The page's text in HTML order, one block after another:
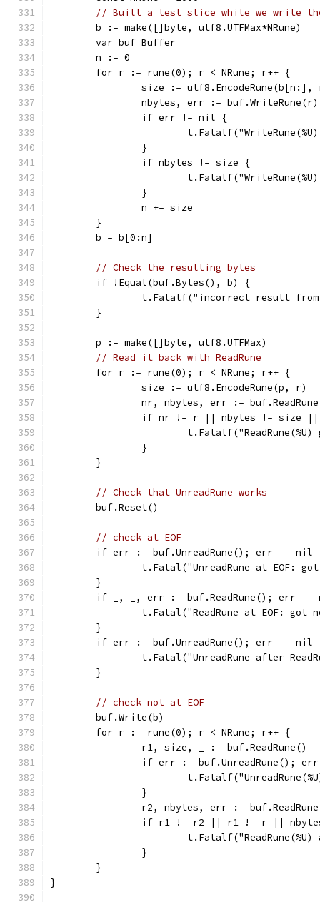
// Built a test slice while we write
	b := make([]byte, utf8.UTFMax*NRune)
	var buf Buffer
	n := 0
	for r := rune(0); r < NRune; r++ {
size := utf8.EncodeRune(b[n:],
		nbytes, err := buf.WriteRune(r)
		if err != nil {
		}
		if nbytes != size {
		}
		n += size
	}
	b = b[0:n]
// Check the resulting bytes
	if !Equal(buf.Bytes(), b) {
t.Fatalf("incorrect result
	}
	p := make([]byte, utf8.UTFMax)
// Read it back with ReadRune
	for r := rune(0); r < NRune; r++ {
		size := utf8.EncodeRune(p, r)
nr, nbytes, err :=
if nr != r || nbytes != size
		}
	}
// Check that UnreadRune works
	buf.Reset()
// check at EOF
if err := buf.UnreadRune(); err == nil
t.Fatal("UnreadRune at EOF:
	}
if _, _, err := buf.ReadRune(); err ==
t.Fatal("ReadRune at EOF: got
	}
if err := buf.UnreadRune(); err == nil
t.Fatal("UnreadRune after
	}
// check not at EOF
	buf.Write(b)
	for r := rune(0); r < NRune; r++ {
		r1, size, _ := buf.ReadRune()
if err := buf.UnreadRune();
		}
r2, nbytes, err :=
if r1 != r2 || r1 != r ||
		}
	}
}